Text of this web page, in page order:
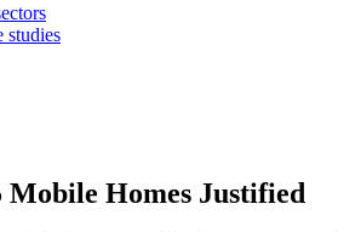
studies
Mobile Homes Justified